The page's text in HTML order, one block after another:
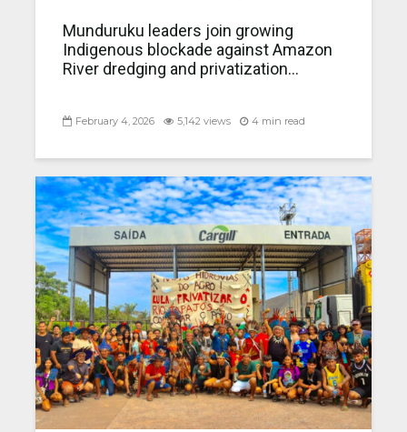
Munduruku leaders join growing
Indig enous blockade against Amazon
River dredging and privatization...
February 4, 2026 5,142 views 4 min read